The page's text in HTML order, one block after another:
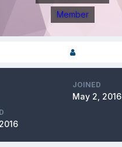
Member
JOINED
May 2, 2016